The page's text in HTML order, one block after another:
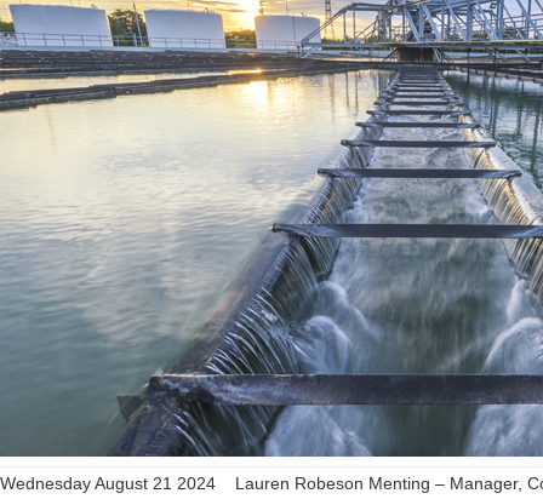
Wednesday August 21 2024
Lauren Robeson Menting – Manager,